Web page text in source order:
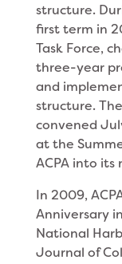
structure.
first term in
Task Force,
three-year
and
structure.
convened
at the
ACPA into its
In 2009,
Anniversary
National
Journal of